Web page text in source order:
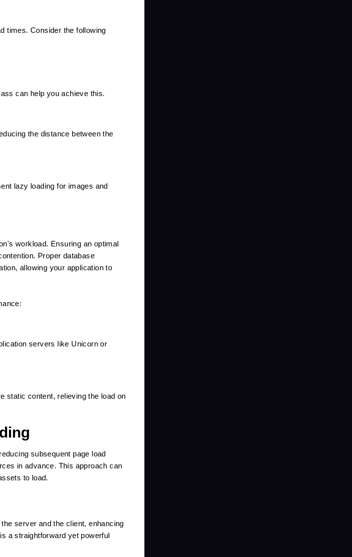
times. Consider the following
can help you achieve this.
the distance between the
lazy loading for images and
workload. Ensuring an optimal
Proper database
allowing your application to
servers like Unicorn or
static content, relieving the load on
subsequent page load
in advance. This approach can
to load.
server and the client, enhancing
a straightforward yet powerful